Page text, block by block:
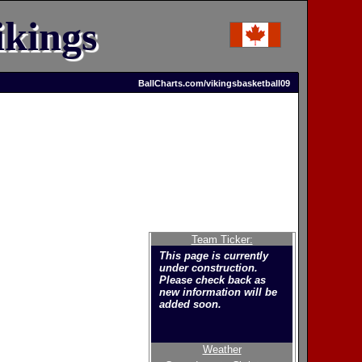
BallCharts.com/vikingsbasketball09
Team Ticker:
This page is currently
under construction.
Please check back as
new information will be
added soon.
Weather